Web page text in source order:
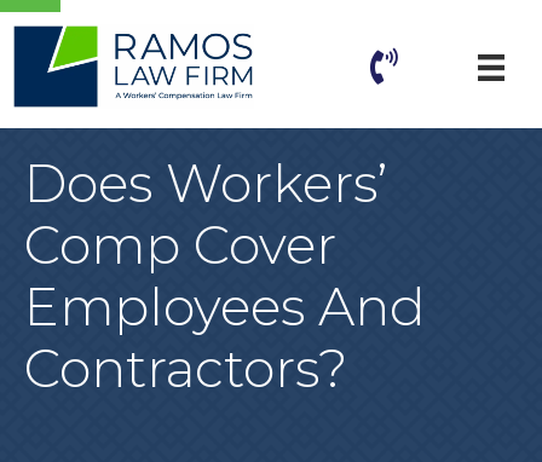
Does Workers’
Comp Cover
Employees And
Contractors?